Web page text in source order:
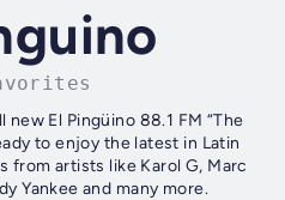
El Pingüino 88.1 FM “The
to enjoy the latest in Latin
from artists like Karol G, Marc
Yankee and many more.